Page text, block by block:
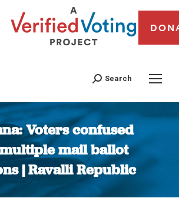
Search
Voters confused
mail ballot
| Ravalli Republic
You are here: